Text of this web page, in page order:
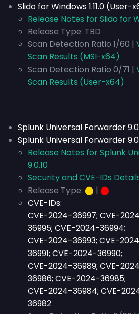
Slido for Windows 1.11.0 (User-
Release Notes for Slido for
Release Type: TBD
Scan Detection Ratio 1/60 |
Scan Results (MSI-x64)
Scan Detection Ratio 0/71 |
Scan Results (User-x64)
Splunk Universal Forwarder
Splunk Universal Forwarder
Release Notes for Splunk
9.0.10
Security and CVE-IDs
Release Type: ⬤ | ⬤
CVE-IDs:
CVE-2024-36997; CVE-
36995; CVE-2024-36994;
CVE-2024-36993; CVE-
36991; CVE-2024-36990;
CVE-2024-36989; CVE-
36986; CVE-2024-36985;
CVE-2024-36984; CVE-
36982